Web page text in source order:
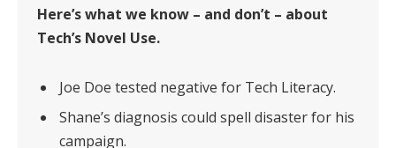
Here’s what we know – and don’t – about
Tech’s Novel Use.
Joe Doe tested negative for Tech Literacy.
Shane’s diagnosis could spell disaster for his
campaign.